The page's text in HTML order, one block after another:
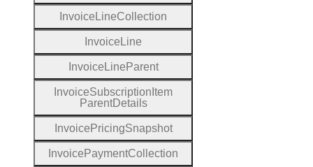
Invoice LineCollection
Invoice Line
Invoice Line Parent
InvoiceSubscription Item
ParentDetails
Invoice PricingSnapshot
Invoice PaymentCollection